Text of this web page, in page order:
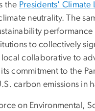
the Presidents' Climate
neutrality. The
to collectively
local collaborative to
commitment to the
carbon emissions in
on Environmental,